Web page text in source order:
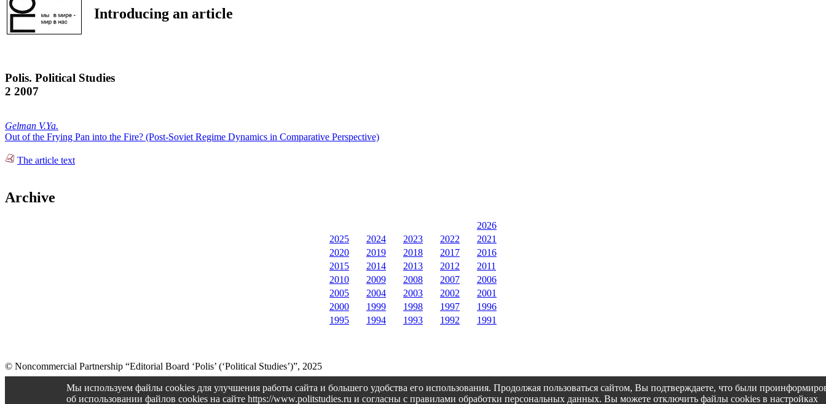
Introducing an article
Polis. Political Studies
2 2007
Gelman V.Ya.
Out of the Frying Pan into the Fire? (Post-Soviet Regime Dynamics in Comparative Perspective)
The article text
Archive
2026
2025
2024 2023 2022
2021
2020
2019 2018 2017
2016
2015
2014 2013 2012
2011
2010
2009 2008 2007
2006
2005
2004 2003 2002
2001
2000
1999 1998 1997
1996
1995
1994 1993 1992 1991
© Noncommercial Partnership “Editorial Board ‘Polis’ (‘Political Studies’)”, 2025
Мы используем файлы cookies для улучшения работы сайта и большего удобства его использования. Продолжая пользоваться сайтом, Вы подтверждаете, что были
об использовании файлов cookies на сайте https://www.politstudies.ru и согласны с правилами обработки персональных данных. Вы можете отключить файлы cookies в настройках